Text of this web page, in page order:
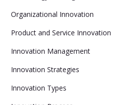
Organizational Innovation
Product and Service Innovation
Innovation Management
Innovation Strategies
Innovation Types